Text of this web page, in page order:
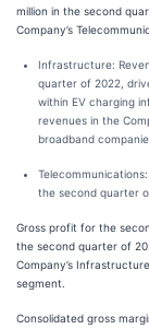
million in the second
Company’s
Infrastructure:
quarter of 2022,
within EV charging
revenues in the
broadband
Telecommunications
the second quarter
Gross profit for the
the second quarter of
Company’s
segment.
Consolidated gross